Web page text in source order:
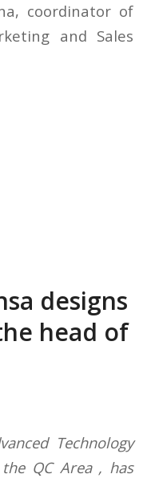
coordinator of
and Sales
designs
head of
Technology
QC Area , has